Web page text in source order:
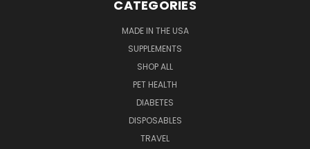
CATEGORIES
MADE IN THE USA
SUPPLEMENTS
SHOP ALL
PET HEALTH
DIABETES
DISPOSABLES
TRAVEL